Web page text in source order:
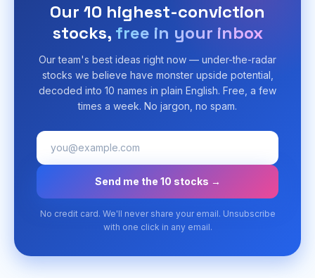
Our 10 highest-conviction
stocks, free in your inbox
Our team's best ideas right now — under-the-radar
stocks we believe have monster upside potential,
decoded into 10 names in plain English. Free, a few
times a week. No jargon, no spam.
Send me the 10 stocks →
No credit card. We'll never share your email. Unsubscribe
with one click in any email.